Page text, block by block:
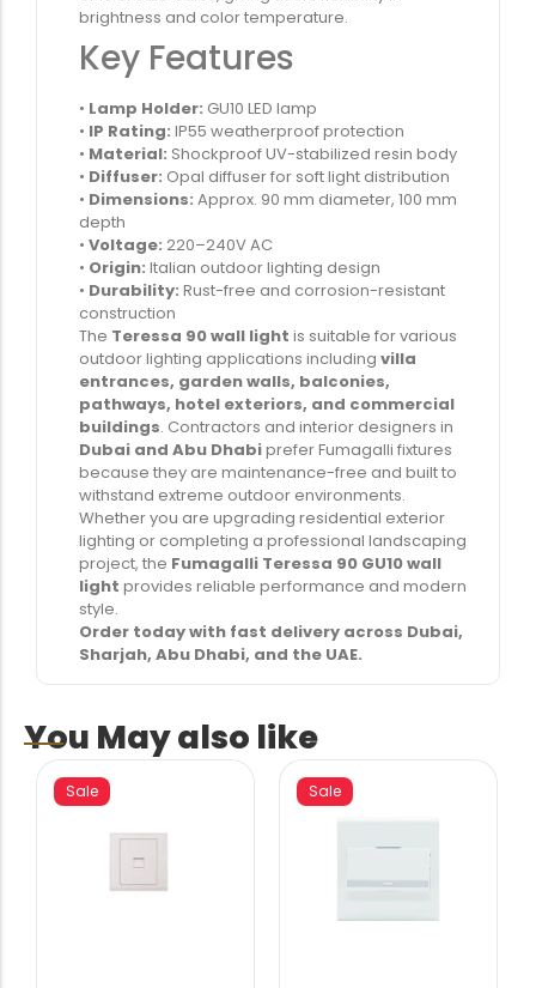
brightness and color temperature.
Key Features
• Lamp Holder: GU10 LED lamp
• IP Rating: IP55 weatherproof protection
• Material: Shockproof UV-stabilized resin body
• Diffuser: Opal diffuser for soft light distribution
• Dimensions: Approx. 90 mm diameter, 100 mm
depth
• Voltage: 220–240V AC
• Origin: Italian outdoor lighting design
• Durability: Rust-free and corrosion-resistant
construction
The Teressa 90 wall light is suitable for various
outdoor lighting applications including villa
entrances, garden walls, balconies,
pathways, hotel exteriors, and commercial
buildings. Contractors and interior designers in
Dubai and Abu Dhabiprefer Fumagalli fixtures
because they are maintenance-free and built to
withstand extreme outdoor environments.
Whether you are upgrading residential exterior
lighting or completing a professional landscaping
project, the Fumagalli Teressa 90 GU10 wall
light provides reliable performance and modern
style.
Order today with fast delivery across Dubai,
Sharjah, Abu Dhabi, and the UAE.
You May also like
Sale Sale